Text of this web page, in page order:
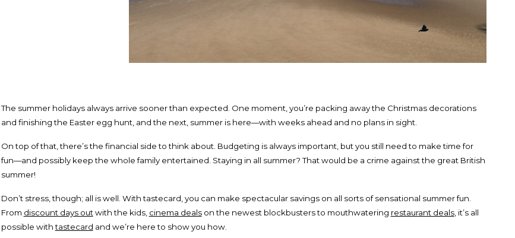
The summer holidays always arrive sooner than expected. One moment, you’re packing away the Christmas decorations
and finishing the Easter egg hunt, and the next, summer is here—with weeks ahead and no plans in sight.
On top of that, there’s the financial side to think about. Budgeting is always important, but you still need to make time for
fun—and possibly keep the whole family entertained. Staying in all summer? That would be a crime against the great British
summer!
Don’t stress, though; all is well. With tastecard, you can make spectacular savings on all sorts of sensational summer fun.
From discount days outwith the kids, cinema dealson the newest blockbusters to mouthwatering restaurant deals, it’s all
possible withtastecard and we’re here to show you how.